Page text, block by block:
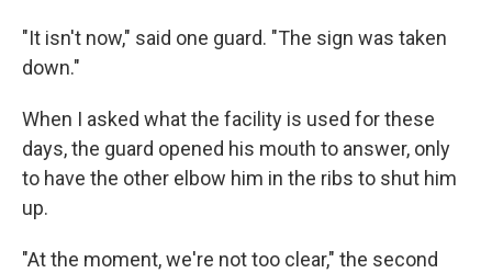
"It isn't now," said one guard. "The sign was taken
down."
When I asked what the facility is used for these
days, the guard opened his mouth to answer, only
to have the other elbow him in the ribs to shut him
up.
"At the moment, we're not too clear," the second